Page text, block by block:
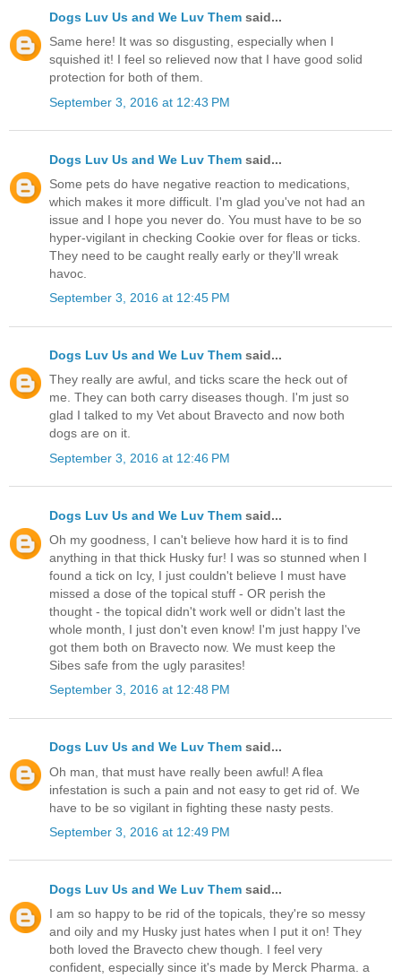
Dogs Luv Us and We Luv Them said...
Same here! It was so disgusting, especially when I
squished it! I feel so relieved now that I have good solid
protection for both of them.
September 3, 2016 at 12:43 PM
Dogs Luv Us and We Luv Them said...
Some pets do have negative reaction to medications,
which makes it more difficult. I'm glad you've not had an
issue and I hope you never do. You must have to be so
hyper-vigilant in checking Cookie over for fleas or ticks.
They need to be caught really early or they'll wreak
havoc.
September 3, 2016 at 12:45 PM
Dogs Luv Us and We Luv Them said...
They really are awful, and ticks scare the heck out of
me. They can both carry diseases though. I'm just so
glad I talked to my Vet about Bravecto and now both
dogs are on it.
September 3, 2016 at 12:46 PM
Dogs Luv Us and We Luv Them said...
Oh my goodness, I can't believe how hard it is to find
anything in that thick Husky fur! I was so stunned when I
found a tick on Icy, I just couldn't believe I must have
missed a dose of the topical stuff - OR perish the
thought - the topical didn't work well or didn't last the
whole month, I just don't even know! I'm just happy I've
got them both on Bravecto now. We must keep the
Sibes safe from the ugly parasites!
September 3, 2016 at 12:48 PM
Dogs Luv Us and We Luv Them said...
Oh man, that must have really been awful! A flea
infestation is such a pain and not easy to get rid of. We
have to be so vigilant in fighting these nasty pests.
September 3, 2016 at 12:49 PM
Dogs Luv Us and We Luv Them said...
I am so happy to be rid of the topicals, they're so messy
and oily and my Husky just hates when I put it on! They
both loved the Bravecto chew though. I feel very
confident, especially since it's made by Merck Pharma. a